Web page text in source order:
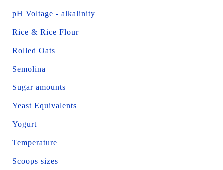
pH Voltage - alkalinity
Rice & Rice Flour
Rolled Oats
Semolina
Sugar amounts
Yeast Equivalents
Yogurt
Temperature
Scoops sizes